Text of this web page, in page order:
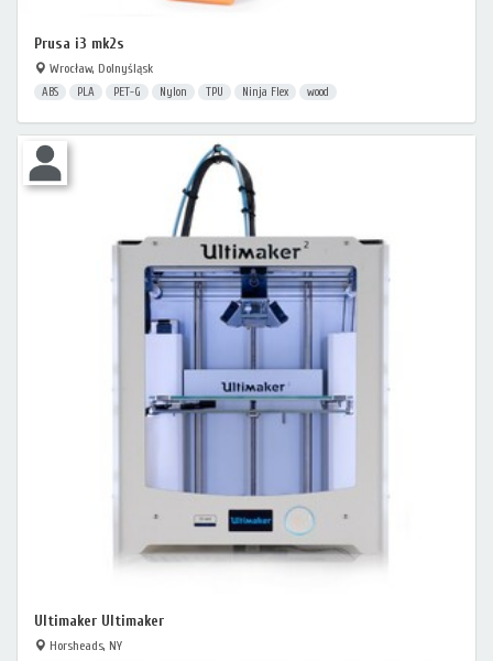
Prusa i3 mk2s
Wrocław, Dolnyśląsk
ABS PLA PET-G Nylon TPU Ninja Flex wood
Ultimaker Ultimaker
Horsheads, NY